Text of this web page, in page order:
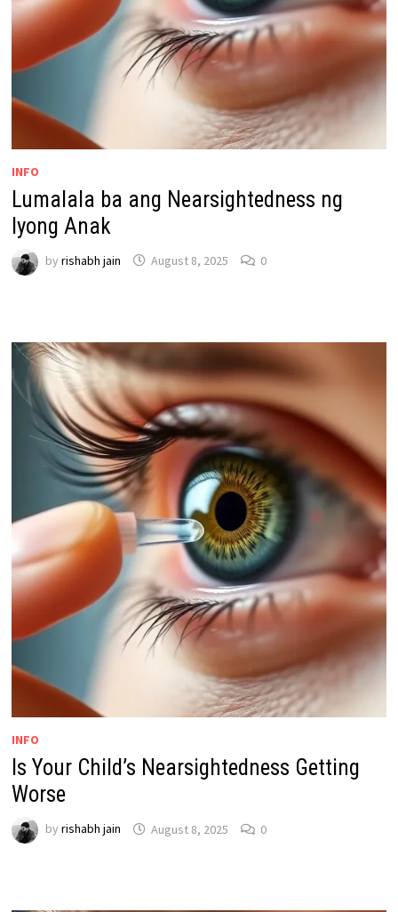
INFO
Lumalala ba ang Nearsightedness ng
Iyong Anak
by rishabh jain August 8, 2025 0
INFO
Is Your Child’s Nearsightedness Getting
Worse
by rishabh jain August 8, 2025 0